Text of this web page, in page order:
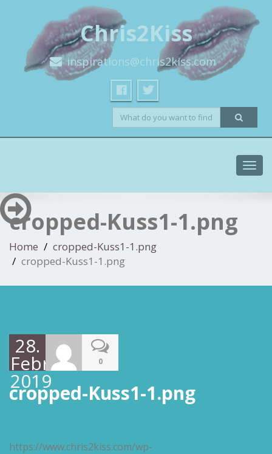
Chris2Kiss
inspirations@chris2kiss.com
cropped-Kuss1-1.png
Home
cropped-Kuss1-1.png
cropped-Kuss1-1.png
28.
Februar
2019
0
cropped-Kuss1-1.png
https://www.chris2kiss.com/wp-